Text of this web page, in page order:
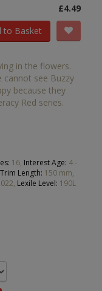
£4.49
to Basket
in the flowers.
cannot see Buzzy
because they
Red series.
16, Interest Age: 4 -
Trim Length: 150 mm,
Lexile Level: 190L